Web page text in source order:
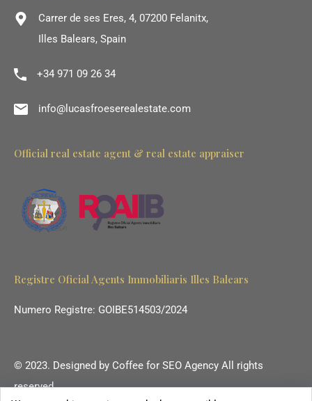
Carrer de ses Eres, 4, 07200 Felanitx,
Illes Balears, Spain
+34 971 09 26 34
info@lucasfroeserealestate.com
Official real estate agent & real estate appraiser
Registre Oficial Agents Immobiliaris Illes Balears
Numero Registre: GOIBE514503/2024
© 2023. Designed by Coffee for SEO Agency All rights
reserved.